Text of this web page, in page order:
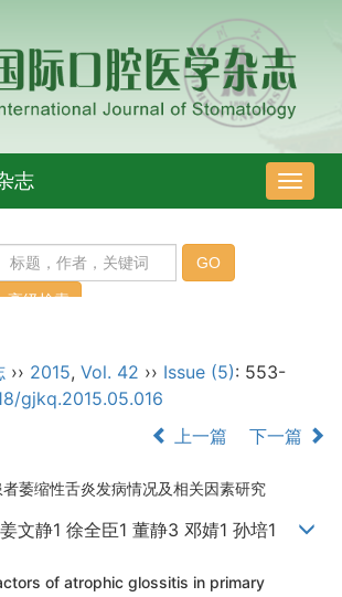
导
航
志
›› 2015, Vol. 42 ›› Issue (5): 553-
gjkq.2015.05.016
上一篇 下一篇
萎缩性舌炎发病情况及相关因素研究
文静1 徐全臣1 董静3 邓婧1 孙培1
of atrophic glossitis in primary